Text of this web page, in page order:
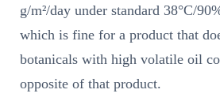
g/m²/day under standard 38°C/
which is fine for a product that
botanicals with high volatile oil
opposite of that product.